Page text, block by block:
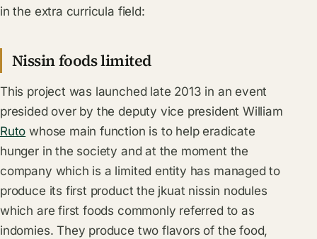
in the extra curricula field:
Nissin foods limited
This project was launched late 2013 in an event
presided over by the deputy vice president William
Ruto whose main function is to help eradicate
hunger in the society and at the moment the
company which is a limited entity has managed to
produce its first product the jkuat nissin nodules
which are first foods commonly referred to as
indomies. They produce two flavors of the food,